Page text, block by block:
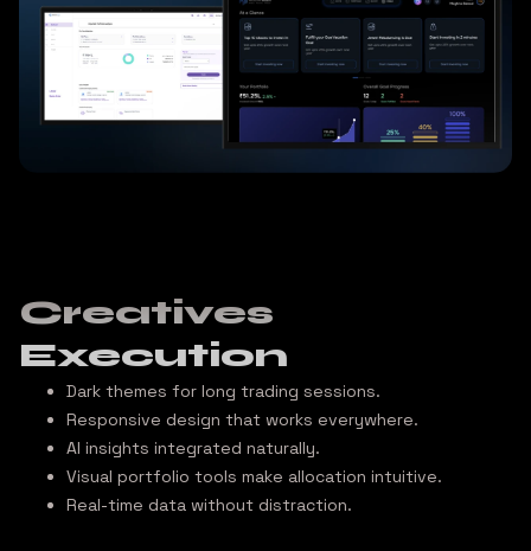
Creatives
Execution
Dark themes for long trading sessions.
Responsive design that works everywhere.
AI insights integrated naturally.
Visual portfolio tools make allocation intuitive.
Real-time data without distraction.